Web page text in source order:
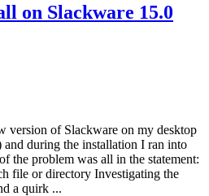
on Slackware 15.0
version of Slackware on my desktop
during the installation I ran into
the problem was all in the statement:
file or directory Investigating the
a quirk ...